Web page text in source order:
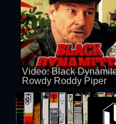
Video: Black
Rowdy Roddy Piper
100 views